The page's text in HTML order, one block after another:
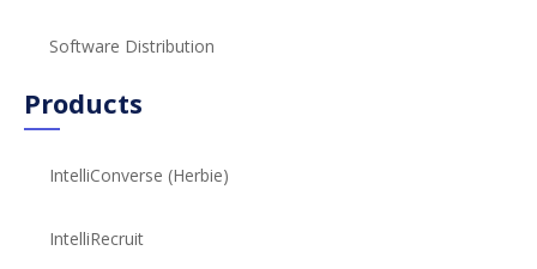
Software Distribution
Products
IntelliConverse (Herbie)
IntelliRecruit